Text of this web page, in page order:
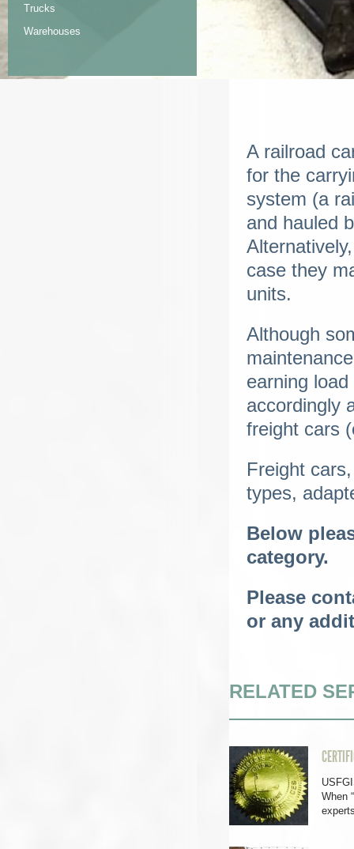
A railroad
for the
system (a
and hauled
case they
units.
Although
earning
accordingly
freight cars
Freight
types,
Below
category.
Please
or any
RELATED
When
Trucks
Warehouses